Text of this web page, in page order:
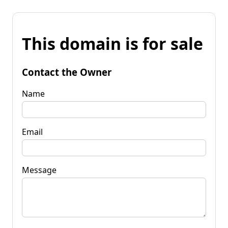
This domain is for sale
Contact the Owner
Name
Email
Message